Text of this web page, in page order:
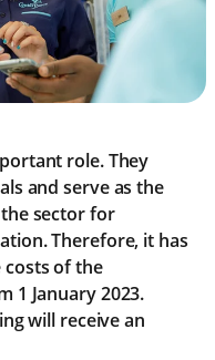
role. They
and serve as the
sector for
Therefore, it has
costs of the
1 January 2023.
will receive an